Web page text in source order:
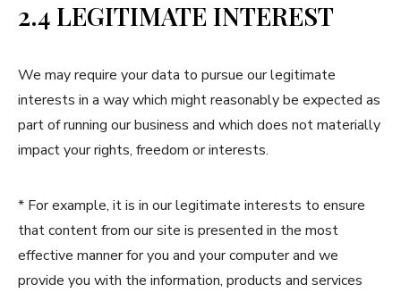
2.4 LEGITIMATE INTEREST
We may require your data to pursue our legitimate
interests in a way which might reasonably be expected as
part of running our business and which does not materially
impact your rights, freedom or interests.
* For example, it is in our legitimate interests to ensure
that content from our site is presented in the most
effective manner for you and your computer and we
provide you with the information, products and services